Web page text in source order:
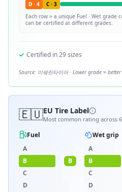
D · 4 C· 3
Each row = a unique Fuel · Wet grade
can be certified at different grades.
✓ Certified in29sizes
Source: 미쉐린타이어 · Lower grade =
🇪🇺EU Tire Label
Most common rating across
Fuel
A
B
B
C
D
Wet grip
A
B
C
D